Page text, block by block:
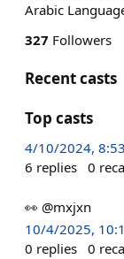
Arabic
327 Followers
Recent casts
Top casts
4/10/2024,
6 replies 0
👀 @mxjxn
10/4/2025,
0 replies 0